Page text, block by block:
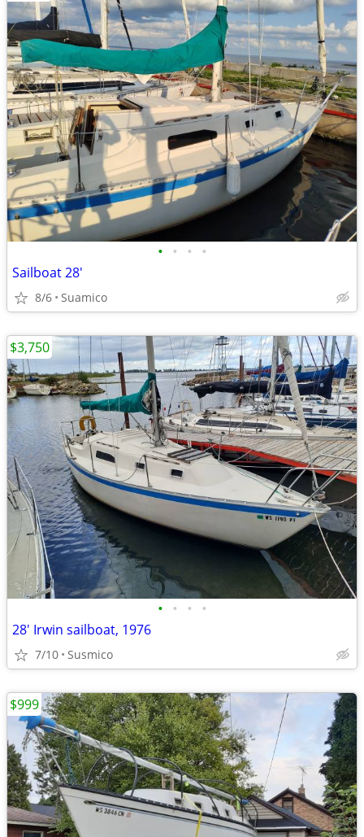
• • • •
Sailboat 28'
8/6 Suamico
• • • •
28' Irwin sailboat, 1976
7/10 Susmico
$3,750
$999